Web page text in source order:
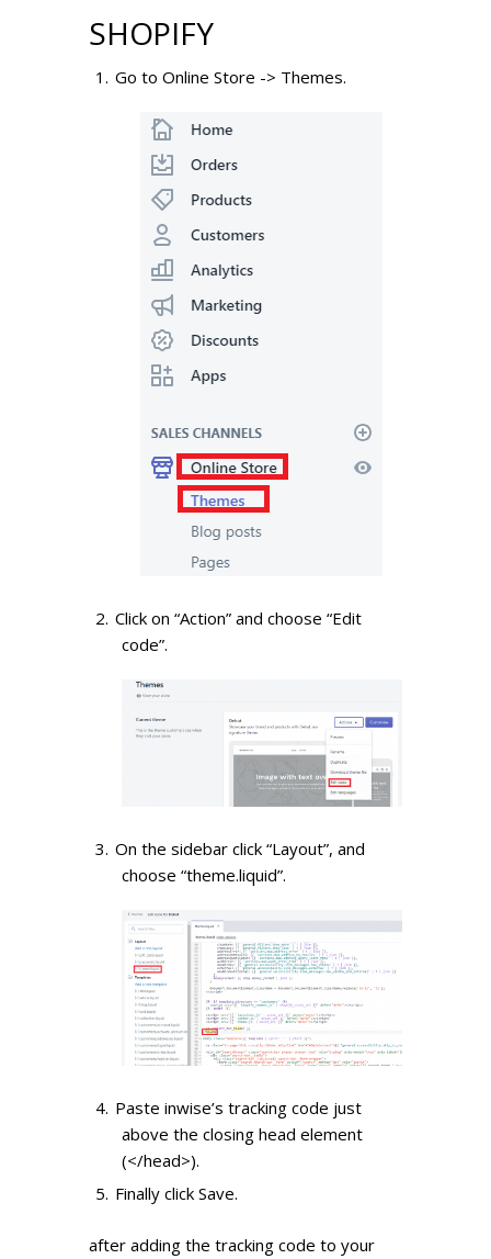
SHOPIFY
Go to Online Store -> Themes.
Click on “Action” and choose “Edit
code”.
On the sidebar click “Layout”, and
choose “theme.liquid”.
Paste inwise’s tracking code just
above the closing head element
(</head>).
Finally click Save.
after adding the tracking code to your